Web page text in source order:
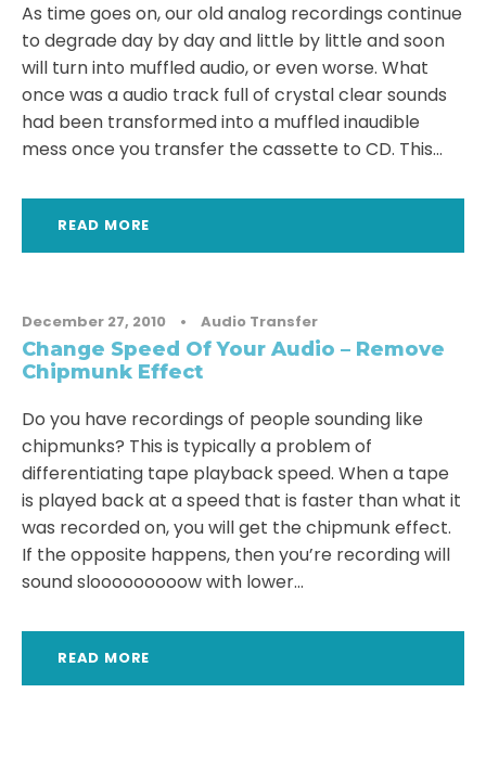
As time goes on, our old analog recordings continue
to degrade day by day and little by little and soon
will turn into muffled audio, or even worse. What
once was a audio track full of crystal clear sounds
had been transformed into a muffled inaudible
mess once you transfer the cassette to CD. This...
READ MORE
December 27, 2010 • Audio Transfer
Change Speed Of Your Audio – Remove
Chipmunk Effect
Do you have recordings of people sounding like
chipmunks? This is typically a problem of
differentiating tape playback speed. When a tape
is played back at a speed that is faster than what it
was recorded on, you will get the chipmunk effect.
If the opposite happens, then you’re recording will
sound slooooooooow with lower...
READ MORE